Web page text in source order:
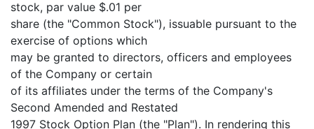
stock, par value $.01 per
share (the "Common Stock"), issuable pursuant to the
exercise of options which
may be granted to directors, officers and employees
of the Company or certain
of its affiliates under the terms of the Company's
Second Amended and Restated
1997 Stock Option Plan (the "Plan"). In rendering this